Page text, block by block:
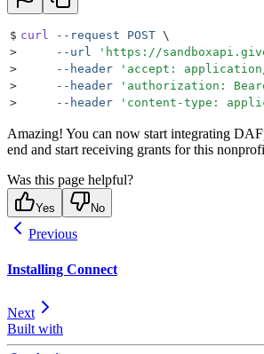
$ curl --request POST \
>
     --url
' https://
>
     --header
' accept:
>
     --header
' authorization: Bearer
>
     --header
' content-type:
Amazing! You can now start integrating
end and start receiving grants for this
Was this page helpful?
Yes No
Previous
Installing Connect
Next
Built with